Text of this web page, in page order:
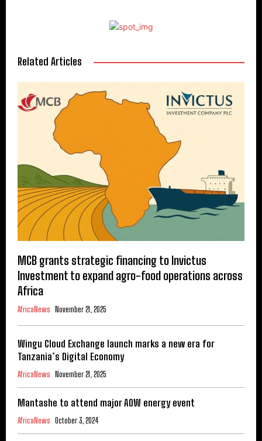
Related Articles
MCB grants strategic financing to Invictus
Investment to expand agro-food operations across
Africa
AfricaNews November 21, 2025
Wingu Cloud Exchange launch marks a new era for
Tanzania’s Digital Economy
AfricaNews November 21, 2025
Mantashe to attend major AOW energy event
AfricaNews October 3, 2024